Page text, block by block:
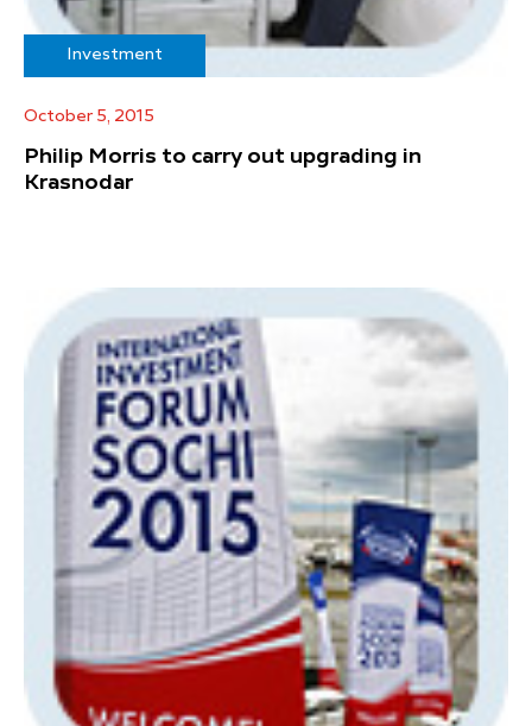
Investment
October 5, 2015
Philip Morris to carry out upgrading in
Krasnodar